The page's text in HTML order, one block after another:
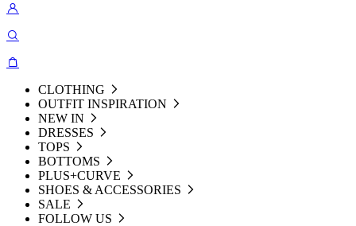
CLOTHING
OUTFIT INSPIRATION
NEW IN
DRESSES
TOPS
BOTTOMS
PLUS+CURVE
SHOES & ACCESSORIES
SALE
FOLLOW US